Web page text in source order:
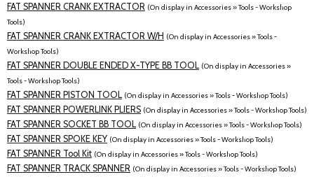
FAT SPANNER CRANK EXTRACTOR (On display in Accessories » Tools - Workshop
Tools)
FAT SPANNER CRANK EXTRACTOR W/H (On display in Accessories » Tools -
Workshop Tools)
FAT SPANNER DOUBLE ENDED X-TYPE BB TOOL (On display in Accessories »
Tools - Workshop Tools)
FAT SPANNER PISTON TOOL (On display in Accessories » Tools - Workshop Tools)
FAT SPANNER POWERLINK PLIERS (On display in Accessories » Tools - Workshop Tools)
FAT SPANNER SOCKET BB TOOL (On display in Accessories » Tools - Workshop Tools)
FAT SPANNER SPOKE KEY (On display in Accessories » Tools - Workshop Tools)
FAT SPANNER Tool Kit (On display in Accessories » Tools - Workshop Tools)
FAT SPANNER TRACK SPANNER (On display in Accessories » Tools - Workshop Tools)